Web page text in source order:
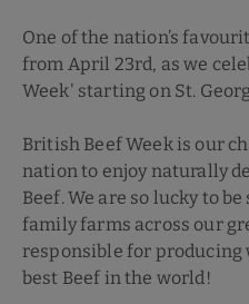
One of the nation’s
from April 23rd, as we
Week' starting on St.
British Beef Week is our
nation to enjoy naturally
Beef. We are so lucky to
family farms across our
responsible for producing
best Beef in the world!